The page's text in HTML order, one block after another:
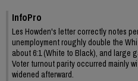
InfoPro
Les Howden's letter correctly notes
unemployment roughly double the
about 6:1 (White to Black), and large
Voter turnout parity occurred mainly
widened afterward.